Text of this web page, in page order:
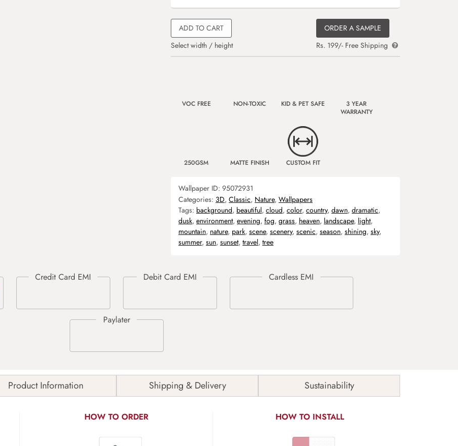
ADD TO CART
Select width / height
ORDER A SAMPLE
Rs. 199/- Free Shipping
VOC FREE NON-TOXIC KID & PET SAFE
3 YEAR
WARRANTY
250GSM MATTE FINISH CUSTOM FIT
Wallpaper ID: 95072931
Categories: 3D, Classic, Nature, Wallpapers
Tags: background, beautiful, cloud, color, country, dawn, dramatic,
dusk, environment, evening, fog, grass, heaven, landscape, light,
mountain, nature, park, scene, scenery, scenic, season, shining, sky,
summer, sun, sunset, travel, tree
Product Information Shipping & Delivery Sustainability
HOW TO ORDER HOW TO INSTALL